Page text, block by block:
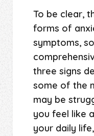
To be clear,
forms of
symptoms,
three signs
some of the
may be
you feel like
your daily